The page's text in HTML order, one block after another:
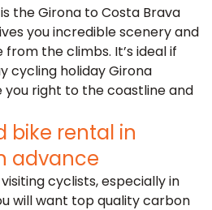
the Girona to Costa Brava
you incredible scenery and
the climbs. It’s ideal if
cycling holiday Girona
you right to the coastline and
bike rental in
advance
cyclists, especially in
will want top quality carbon